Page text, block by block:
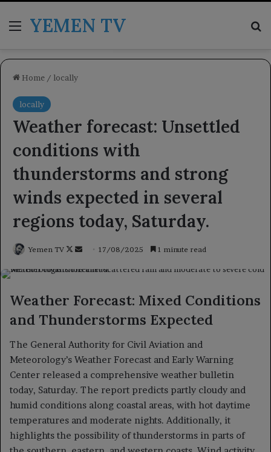
MenuYEMEN TV
Home / locally
locally
Weather forecast: Unsettled
conditions with
thunderstorms and strong
winds expected in several
regions today, Saturday.
Yemen TV
Follow
Send17/08/2025 1 minute read
Weather Forecast: Mixed Conditions
and Thunderstorms Expected
The General Authority for Civil Aviation and
Meteorology’s Weather Forecast and Early Warning
Center released a comprehensive weather bulletin
today, Saturday. The report predicts partly cloudy and
humid conditions along coastal areas, with hot daytime
temperatures and moderate nights. Additionally, it
highlights the possibility of thunderstorms in parts of